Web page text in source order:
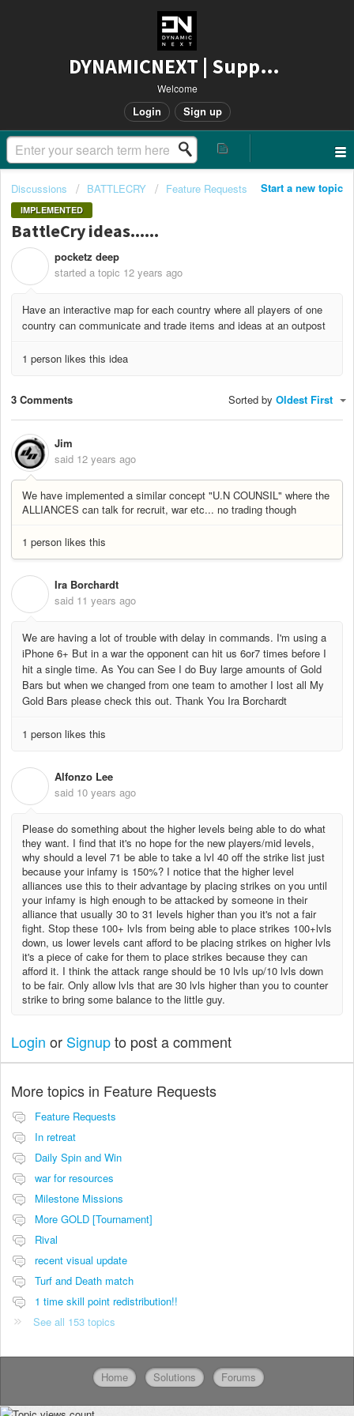
DYNAMICNEXT | Support
Welcome
Login Sign up
Start a new topic
Discussions BATTLECRY Feature Requests
IMPLEMENTED
BattleCry ideas......
pocketz deep
started a topic 12 years ago
Have an interactive map for each country where all players of one
country can communicate and trade items and ideas at an outpost
1 person likes this idea
3 Comments Sorted by Oldest First
Jim
said 12 years ago
We have implemented a similar concept "U.N COUNSIL" where the
ALLIANCES can talk for recruit, war etc... no trading though
1 person likes this
Ira Borchardt
said 11 years ago
We are having a lot of trouble with delay in commands. I'm using a
iPhone 6+ But in a war the opponent can hit us 6or7 times before I
hit a single time. As You can See I do Buy large amounts of Gold
Bars but when we changed from one team to amother I lost all My
Gold Bars please check this out. Thank You Ira Borchardt
1 person likes this
Alfonzo Lee
said 10 years ago
Please do something about the higher levels being able to do what
they want. I find that it's no hope for the new players/mid levels,
why should a level 71 be able to take a lvl 40 off the strike list just
because your infamy is 150%? I notice that the higher level
alliances use this to their advantage by placing strikes on you until
your infamy is high enough to be attacked by someone in their
alliance that usually 30 to 31 levels higher than you it's not a fair
fight. Stop these 100+ lvls from being able to place strikes 100+lvls
down, us lower levels cant afford to be placing strikes on higher lvls
it's a piece of cake for them to place strikes because they can
afford it. I think the attack range should be 10 lvls up/10 lvls down
to be fair. Only allow lvls that are 30 lvls higher than you to counter
strike to bring some balance to the little guy.
Login or Signupto post a comment
More topics in Feature Requests
Feature Requests
In retreat
Daily Spin and Win
war for resources
Milestone Missions
More GOLD [Tournament]
Rival
recent visual update
Turf and Death match
1 time skill point redistribution!!
See all 153 topics
Home Solutions Forums